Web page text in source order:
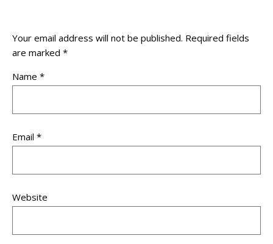
Your email address will not be published. Required fields
are marked *
Name *
Email *
Website